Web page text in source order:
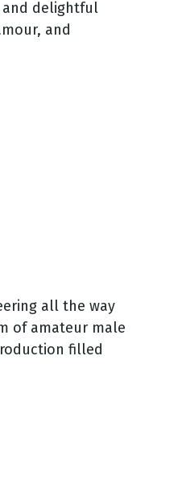
and delightful
and
all the way
of amateur male
filled